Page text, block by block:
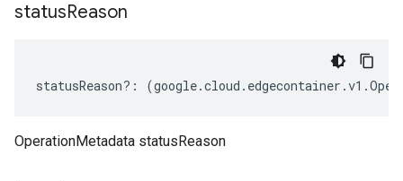
statusReason
statusReason?: (google.cloud . edgecontainer .v1 .
OperationMetadata statusReason